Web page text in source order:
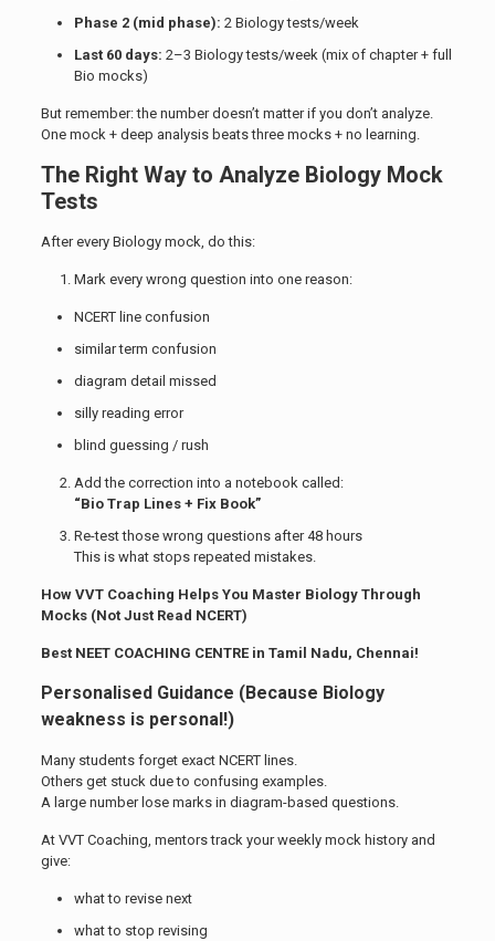
Phase 2 (mid phase): 2 Biology tests/week
Last 60 days: 2–3 Biology tests/week (mix of chapter + full
Bio mocks)
But remember: the number doesn’t matter if you don’t analyze.
One mock + deep analysis beats three mocks + no learning.
The Right Way to Analyze Biology Mock
Tests
After every Biology mock, do this:
Mark every wrong question into one reason:
NCERT line confusion
similar term confusion
diagram detail missed
silly reading error
blind guessing / rush
Add the correction into a notebook called:
“Bio Trap Lines + Fix Book”
Re-test those wrong questions after 48 hours
This is what stops repeated mistakes.
How VVT Coaching Helps You Master Biology Through
Mocks (Not Just Read NCERT)
Best NEET COACHING CENTRE in Tamil Nadu, Chennai!
Personalised Guidance (Because Biology
weakness is personal!)
Many students forget exact NCERT lines.
Others get stuck due to confusing examples.
A large number lose marks in diagram-based questions.
At VVT Coaching, mentors track your weekly mock history and
give:
what to revise next
what to stop revising